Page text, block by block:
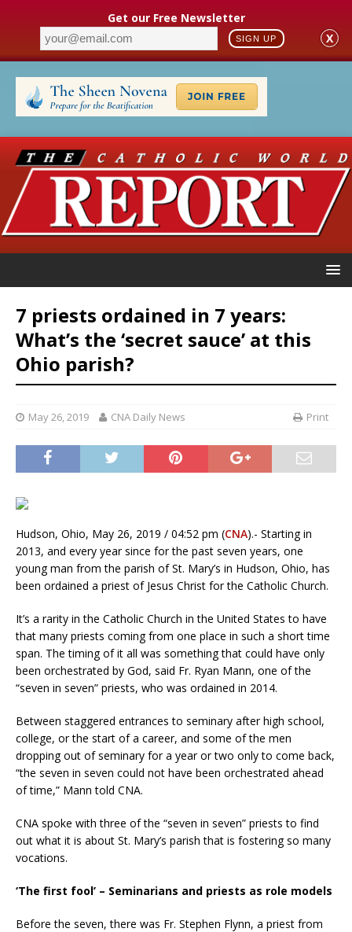
Get our Free Newsletter
SIGN UP X
7 priests ordained in 7 years:
What’s the ‘secret sauce’ at this
Ohio parish?
May 26, 2019 CNA Daily News Print
Hudson, Ohio, May 26, 2019 / 04:52 pm (CNA).- Starting in
2013, and every year since for the past seven years, one
young man from the parish of St. Mary’s in Hudson, Ohio, has
been ordained a priest of Jesus Christ for the Catholic Church.
It’s a rarity in the Catholic Church in the United States to have
that many priests coming from one place in such a short time
span. The timing of it all was something that could have only
been orchestrated by God, said Fr. Ryan Mann, one of the
“seven in seven” priests, who was ordained in 2014.
Between staggered entrances to seminary after high school,
college, or the start of a career, and some of the men
dropping out of seminary for a year or two only to come back,
“the seven in seven could not have been orchestrated ahead
of time,” Mann told CNA.
CNA spoke with three of the “seven in seven” priests to find
out what it is about St. Mary’s parish that is fostering so many
vocations.
‘The first fool’ – Seminarians and priests as role models
Before the seven, there was Fr. Stephen Flynn, a priest from